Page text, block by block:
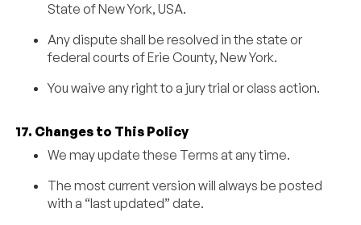
State of New York, USA.
Any dispute shall be resolved in the state or
federal courts of Erie County, New York.
You waive any right to a jury trial or class action.
17. Changes to This Policy
We may update these Terms at any time.
The most current version will always be posted
with a “last updated” date.